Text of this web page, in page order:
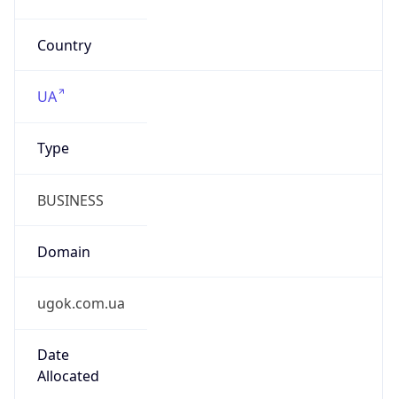
Country
UA
Type
BUSINESS
Domain
ugok.com.ua
Date
Allocated